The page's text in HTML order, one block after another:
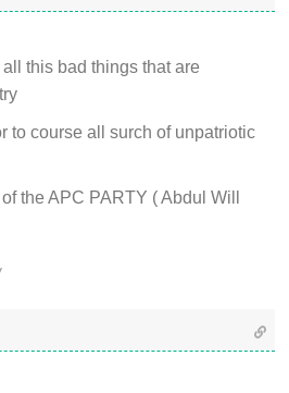
this bad things that are
to course all surch of unpatriotic
the APC PARTY ( Abdul Will